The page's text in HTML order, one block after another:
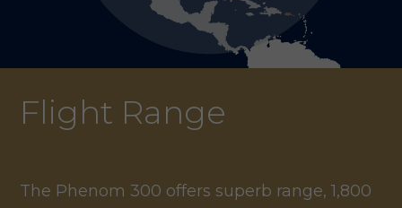
Flight Range
The Phenom 300 offers superb range, 1,800